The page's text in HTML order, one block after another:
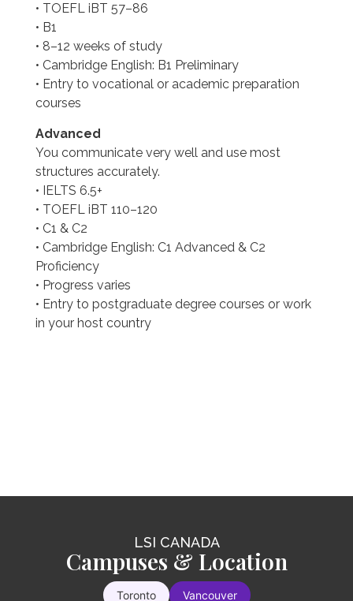
• TOEFL iBT 57–86
• B1
• 8–12 weeks of study
• Cambridge English: B1 Preliminary
• Entry to vocational or academic preparation
courses
Advanced
You communicate very well and use most
structures accurately.
• IELTS 6.5+
• TOEFL iBT 110–120
• C1 & C2
• Cambridge English: C1 Advanced & C2
Proficiency
• Progress varies
• Entry to postgraduate degree courses or work
in your host country
Intensive 25
You will rapidly improve your communication
Intensive 30
LSI CANADA
Campuses & Location
Toronto Vancouver